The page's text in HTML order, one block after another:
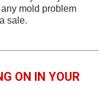
mold problem
sale.
ON IN YOUR